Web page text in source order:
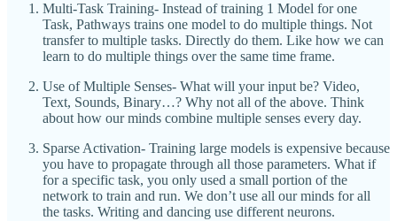
Multi-Task Training- Instead of training 1 Model for one
Task, Pathways trains one model to do multiple things. Not
transfer to multiple tasks. Directly do them. Like how we can
learn to do multiple things over the same time frame.
Use of Multiple Senses- What will your input be? Video,
Text, Sounds, Binary…? Why not all of the above. Think
about how our minds combine multiple senses every day.
Sparse Activation- Training large models is expensive because
you have to propagate through all those parameters. What if
for a specific task, you only used a small portion of the
network to train and run. We don’t use all our minds for all
the tasks. Writing and dancing use different neurons.